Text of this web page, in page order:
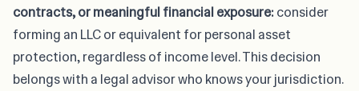
contracts, or meaningful financial exposure:consider
forming an LLC or equivalent for personal asset
protection, regardless of income level. This decision
belongs with a legal advisor who knows your jurisdiction.